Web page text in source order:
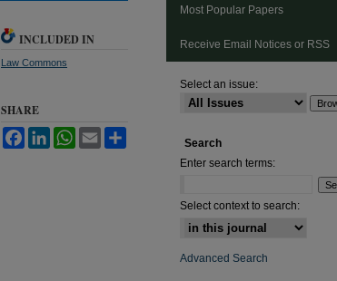
INCLUDED IN
Law Commons
SHARE
FacebookLinkedInWhatsApp
Email
Most Popular Papers
Receive Email Notices or RSS
Select an issue:
Search
Enter search terms:
Select context to search:
Advanced Search